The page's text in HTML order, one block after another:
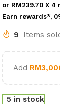
or RM239.70 X 4
Earn rewards*,
9 Items
Add RM
5 in stock